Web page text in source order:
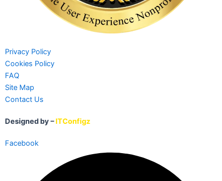
Privacy Policy
Cookies Policy
FAQ
Site Map
Contact Us
Designed by –ITConfigz
Facebook